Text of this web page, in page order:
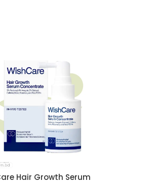
Hair Growth Serum